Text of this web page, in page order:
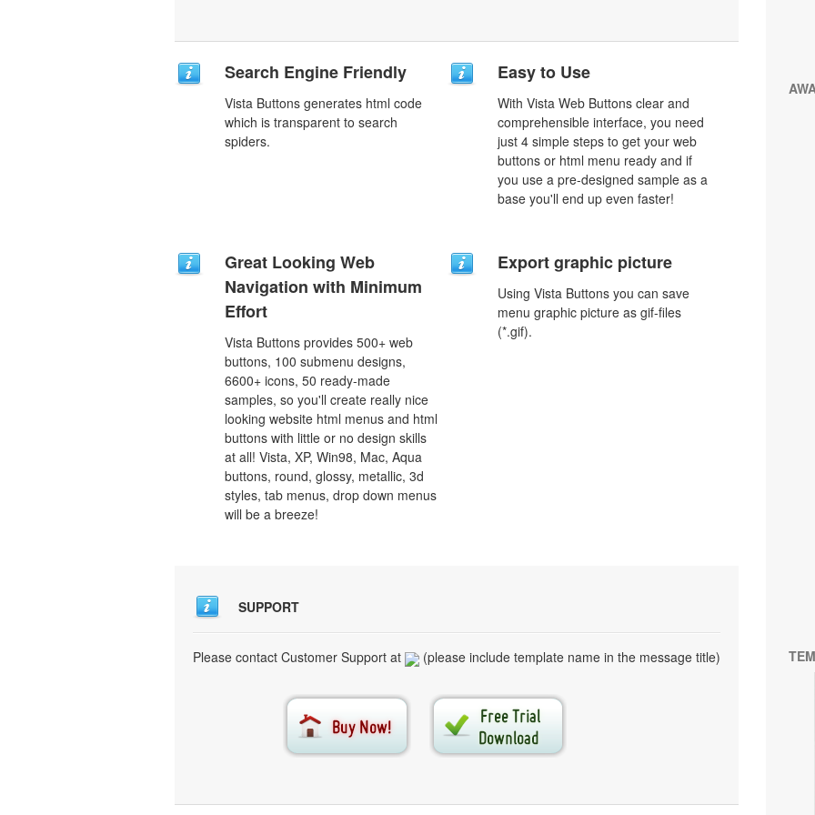
Search Engine Friendly
Vista Buttons generates html code
which is transparent to search
spiders.
Easy to Use
With Vista Web Buttons clear and
comprehensible interface, you need
just 4 simple steps to get your web
buttons or html menu ready and if
you use a pre-designed sample as a
base you'll end up even faster!
Great Looking Web
Navigation with Minimum
Effort
Vista Buttons provides 500+ web
buttons, 100 submenu designs,
6600+ icons, 50 ready-made
samples, so you'll create really nice
looking website html menus and html
buttons with little or no design skills
at all! Vista, XP, Win98, Mac, Aqua
buttons, round, glossy, metallic, 3d
styles, tab menus, drop down menus
will be a breeze!
Export graphic picture
Using Vista Buttons you can save
menu graphic picture as gif-files
(*.gif).
SUPPORT
Please contact Customer Support at (please include template name in the message title)